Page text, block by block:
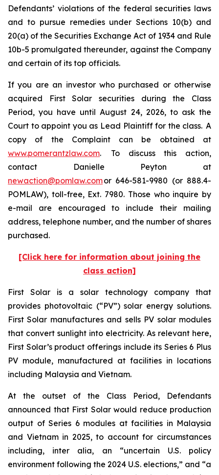
Defendants’ violations of the federal securities laws
and to pursue remedies under Sections 10(b) and
20(a) of the Securities Exchange Act of 1934 and Rule
10b-5 promulgated thereunder, against the Company
and certain of its top officials.
If you are an investor who purchased or otherwise
acquired First Solar securities during the Class
Period, you have until August 24, 2026, to ask the
Court to appoint you as Lead Plaintiff for the class. A
copy of the Complaint can be obtained at
www.pomerantzlaw.com. To discuss this action,
contact Danielle Peyton at
newaction@pomlaw.comor 646-581-9980 (or 888.4-
POMLAW), toll-free, Ext. 7980. Those who inquire by
e-mail are encouraged to include their mailing
address, telephone number, and the number of shares
purchased.
[Click here for information about joining the
class action]
First Solar is a solar technology company that
provides photovoltaic (“PV”) solar energy solutions.
First Solar manufactures and sells PV solar modules
that convert sunlight into electricity. As relevant here,
First Solar’s product offerings include its Series 6 Plus
PV module, manufactured at facilities in locations
including Malaysia and Vietnam.
At the outset of the Class Period, Defendants
announced that First Solar would reduce production
output of Series 6 modules at facilities in Malaysia
and Vietnam in 2025, to account for circumstances
including, inter alia, an “uncertain U.S. policy
environment following the 2024 U.S. elections,” and “a